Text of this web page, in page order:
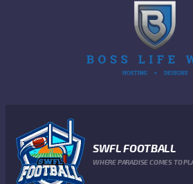
SWFL FOOTBALL
WHERE PARADISE COMES TO